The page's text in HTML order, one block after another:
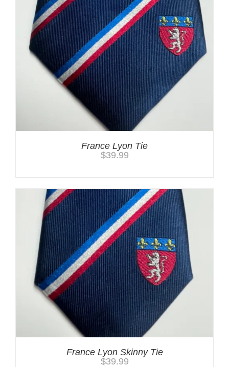
France Lyon Tie
$39.99
France Lyon Skinny Tie
$39.99